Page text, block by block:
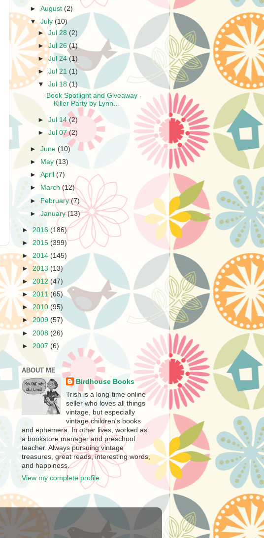
►August (2)
▼July (10)
►Jul 28 (2)
►Jul 26(1)
►Jul 24(1)
►Jul 21 (1)
▼Jul 18 (1)
Book Spotlight and Giveaway -
Killer Party by Lynn...
►Jul 14 (2)
►Jul 07(2)
►June (10)
►
May (13)
►April (7)
►
March (12)
► February(7)
►January(13)
► 2016 (186)
► 2015 (399)
► 2014 (145)
► 2013 (13)
►2012 (47)
► 2011 (65)
►2010 (95)
►2009 (57)
► 2008 (26)
► 2007 (6)
ABOUT ME
Birdhouse Books
Trish is a long-time online
seller who loves all things
vintage, but especially
vintage children's books
and ephemera. In other lives, worked as
a bookstore manager and preschool
teacher. Always pursuing vintage
treasures, great reads, interesting words,
and happiness.
View my complete profile